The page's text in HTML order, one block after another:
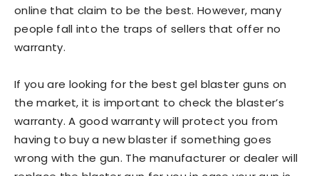
online that claim to be the best. However, many
people fall into the traps of sellers that offer no
warranty.
If you are looking for the best gel blaster guns on
the market, it is important to check the blaster’s
warranty. A good warranty will protect you from
having to buy a new blaster if something goes
wrong with the gun. The manufacturer or dealer will